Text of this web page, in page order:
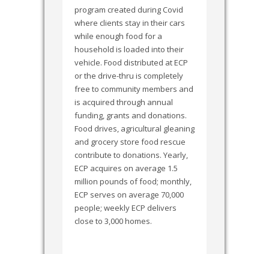
program created during Covid
where clients stay in their cars
while enough food for a
household is loaded into their
vehicle. Food distributed at ECP
or the drive-thru is completely
free to community members and
is acquired through annual
funding, grants and donations.
Food drives, agricultural gleaning
and grocery store food rescue
contribute to donations. Yearly,
ECP acquires on average 1.5
million pounds of food; monthly,
ECP serves on average 70,000
people; weekly ECP delivers
close to 3,000 homes.